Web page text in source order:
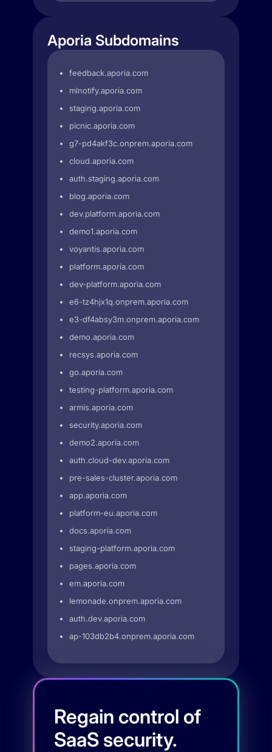
Aporia Subdomains
feedback.aporia.com
mlnotify.aporia.com
staging.aporia.com
picnic.aporia.com
g7-pd4akf3c.onprem.aporia.com
cloud.aporia.com
auth.staging.aporia.com
blog.aporia.com
dev.platform.aporia.com
demo1.aporia.com
voyantis.aporia.com
platform.aporia.com
dev-platform.aporia.com
e6-tz4hjx1q.onprem.aporia.com
e3-df4absy3m.onprem.aporia.com
demo.aporia.com
recsys.aporia.com
go.aporia.com
testing-platform.aporia.com
armis.aporia.com
security.aporia.com
demo2.aporia.com
auth.cloud-dev.aporia.com
pre-sales-cluster.aporia.com
app.aporia.com
platform-eu.aporia.com
docs.aporia.com
staging-platform.aporia.com
pages.aporia.com
em.aporia.com
lemonade.onprem.aporia.com
auth.dev.aporia.com
ap-103db2b4.onprem.aporia.com
Regain control of
SaaS security.